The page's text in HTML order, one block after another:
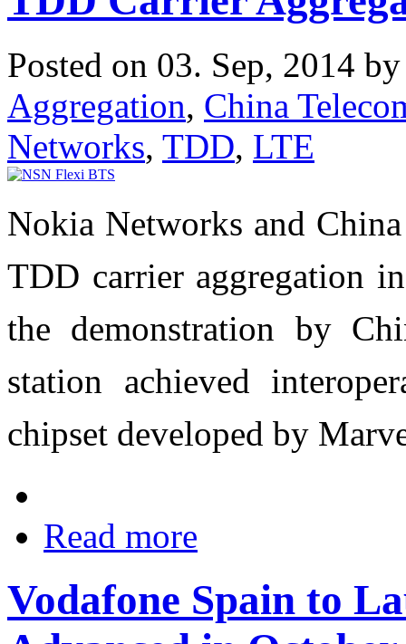
Posted on 03. Sep, 2014
Aggregation, China
Networks, TDD, LTE
Nokia Networks and
TDD carrier aggregation
the demonstration by
station achieved
chipset developed by
Read more
Vodafone Spain to